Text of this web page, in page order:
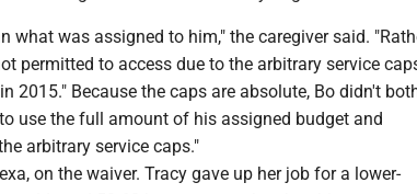
what was assigned to him," the caregiver said.
permitted to access due to the arbitrary service
2015." Because the caps are absolute, Bo didn't
use the full amount of his assigned budget and
arbitrary service caps."
on the waiver. Tracy gave up her job for a lower-